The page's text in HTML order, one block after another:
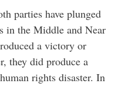
parties have plunged
in the Middle and Near
a victory or
they did produce a
rights disaster. In